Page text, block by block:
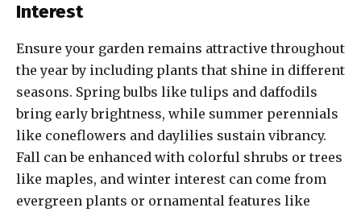
Interest
Ensure your garden remains attractive throughout
the year by including plants that shine in different
seasons. Spring bulbs like tulips and daffodils
bring early brightness, while summer perennials
like coneflowers and daylilies sustain vibrancy.
Fall can be enhanced with colorful shrubs or trees
like maples, and winter interest can come from
evergreen plants or ornamental features like